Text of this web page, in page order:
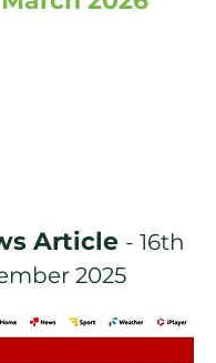
Article - 16th
2025